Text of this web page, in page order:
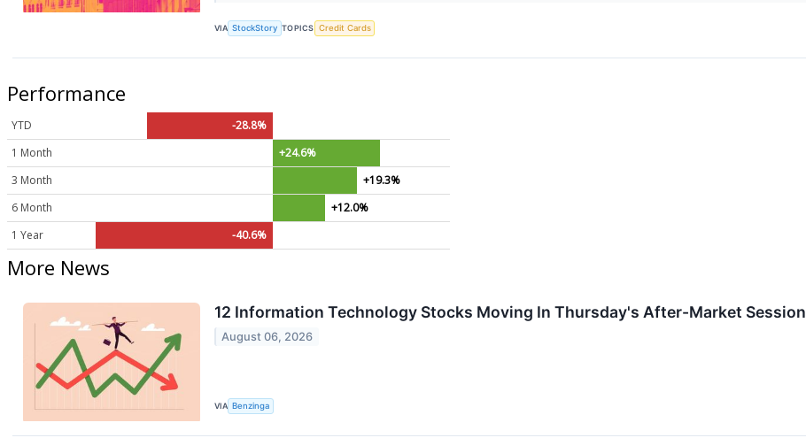
VIA StockStory TOPICS Credit Cards
Performance
YTD
-28.8%
1 Month
+24.6%
3 Month
+19.3%
6 Month
+12.0%
1 Year
-40.6%
More News
12 Information Technology Stocks Moving In Thursday's After-Market Session
August 06, 2026
VIA Benzinga